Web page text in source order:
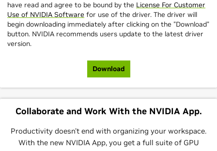
have read and agree to be bound by the License For Customer
Use of NVIDIA Software for use of the driver. The driver will
begin downloading immediately after clicking on the "Download"
button. NVIDIA recommends users update to the latest driver
version.
Download
Collaborate and Work With the NVIDIA App.
Productivity doesn't end with organizing your workspace.
With the new NVIDIA App, you get a full suite of GPU